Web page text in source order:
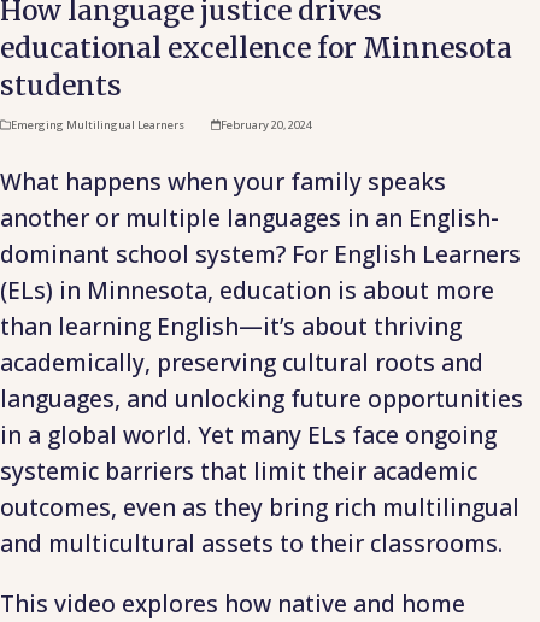
How language justice drives
educational excellence for Minnesota
students
Emerging Multilingual Learners February 20, 2024
What happens when your family speaks
another or multiple languages in an English-
dominant school system? For English Learners
(ELs) in Minnesota, education is about more
than learning English—it’s about thriving
academically, preserving cultural roots and
languages, and unlocking future opportunities
in a global world. Yet many ELs face ongoing
systemic barriers that limit their academic
outcomes, even as they bring rich multilingual
and multicultural assets to their classrooms.
This video explores how native and home